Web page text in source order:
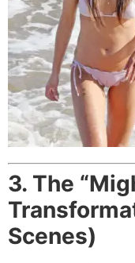
3. The
Scenes)